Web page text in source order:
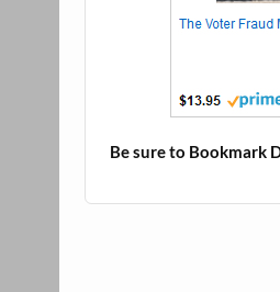
Be sure to Bookmark